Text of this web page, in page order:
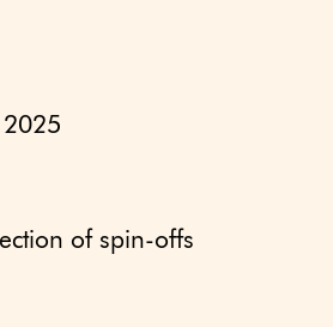
2025
of spin-offs